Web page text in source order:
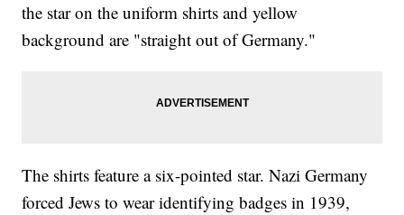
the star on the uniform shirts and yellow
background are "straight out of Germany."
The shirts feature a six-pointed star. Nazi Germany
forced Jews to wear identifying badges in 1939,